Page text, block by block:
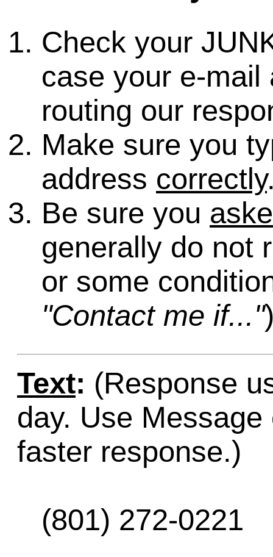
Check your
case your e-
routing our
Make sure you
address correctly
Be sure you
generally do not
or some
"Contact me if..."
Text: (Response
day. Use
faster response.)
(801) 272-0221